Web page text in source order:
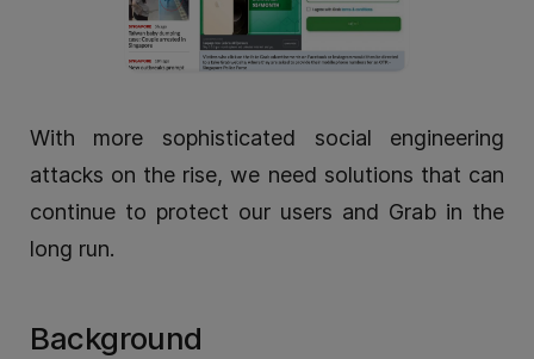
With more sophisticated social engineering
attacks on the rise, we need solutions that can
continue to protect our users and Grab in the
long run.
Background